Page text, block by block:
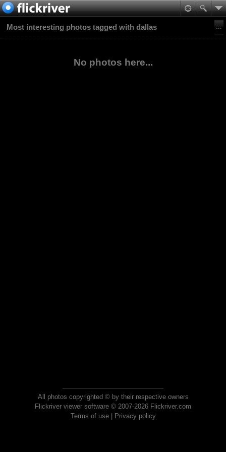
Most interesting photos tagged with dallas
No photos here...
All photos copyrighted © by their respective owners
Flickriver viewer software © 2007-2026 Flickriver.com
Terms of use| Privacy policy